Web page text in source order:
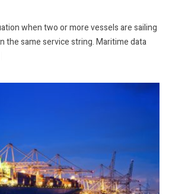
when two or more vessels are sailing
the same service string. Maritime data